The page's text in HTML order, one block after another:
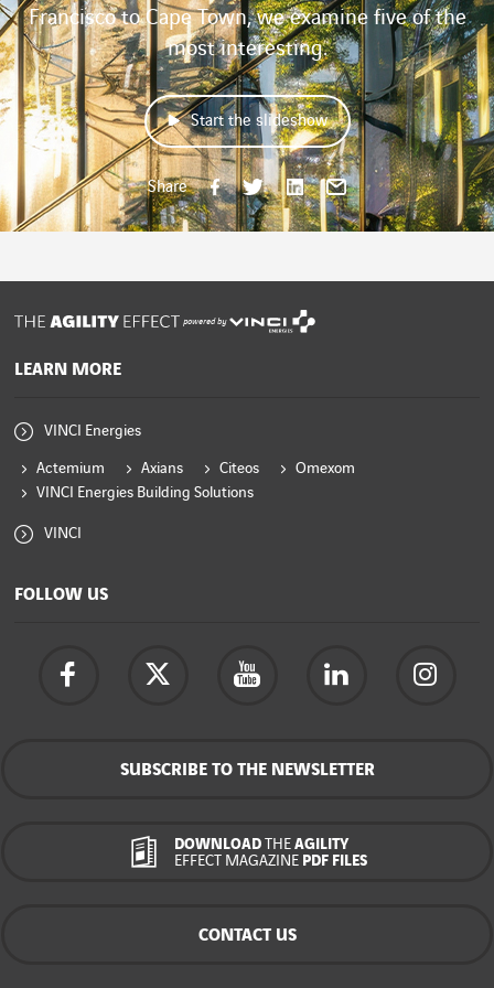
Francisco to Cape Town, we examine five of the
most interesting.
Start the slideshow
Share Share on
Share on
Share on
Share
powered by
LEARN MORE
VINCI Energies
Actemium Axians Citeos
Omexom
VINCI Energies Building Solutions
VINCI
FOLLOW US
SUBSCRIBE TO THE NEWSLETTER
DOWNLOAD THEAGILITY
EFFECT MAGAZINEPDF FILES
CONTACT US